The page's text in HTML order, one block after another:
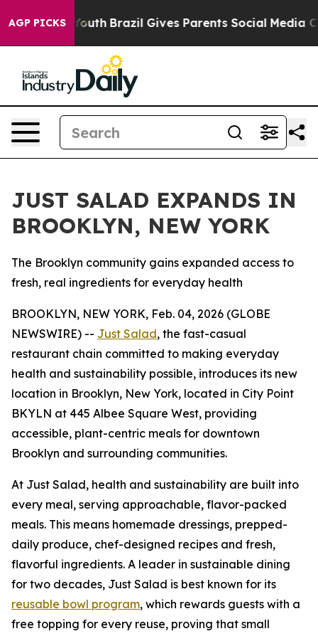
AGP PICKS
to Youth Brazil Gives Parents Social Media
JUST SALAD EXPANDS IN
BROOKLYN, NEW YORK
The Brooklyn community gains expanded access to
fresh, real ingredients for everyday health
BROOKLYN, NEW YORK, Feb. 04, 2026 (GLOBE
NEWSWIRE) -- Just Salad, the fast-casual
restaurant chain committed to making everyday
health and sustainability possible, introduces its new
location in Brooklyn, New York, located in City Point
BKYLN at 445 Albee Square West, providing
accessible, plant-centric meals for downtown
Brooklyn and surrounding communities.
At Just Salad, health and sustainability are built into
every meal, serving approachable, flavor-packed
meals. This means homemade dressings, prepped-
daily produce, chef-designed recipes and fresh,
flavorful ingredients. A leader in sustainable dining
for two decades, Just Salad is best known for its
reusable bowl program, which rewards guests with a
free topping for every reuse, proving that small